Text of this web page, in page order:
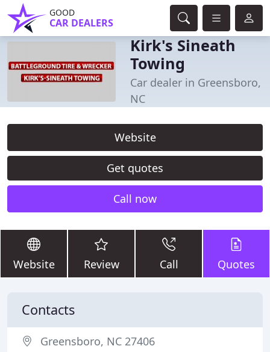
GOOD
CAR DEALERS
Kirk's Sineath
Towing
Car dealer in Greensboro,
NC
Website
Get quotes
Call now
Website Review Call Quotes
Contacts
Greensboro, NC 27406